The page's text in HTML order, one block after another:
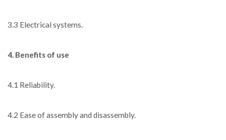
3.3 Electrical systems.
4. Benefits of use
4.1 Reliability.
4.2 Ease of assembly and disassembly.